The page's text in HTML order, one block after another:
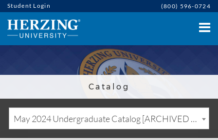
Student Login (800) 596-0724
Catalog
May 2024 Undergraduate Catalog [ARCHIVED CATALOG]